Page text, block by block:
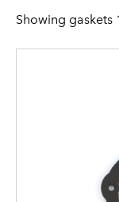
Showing gaskets